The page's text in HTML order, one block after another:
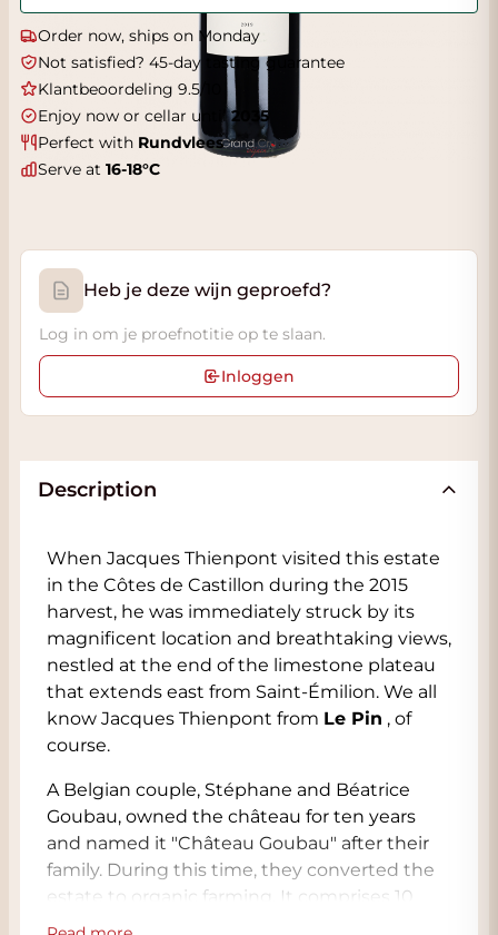
Order now, ships on Monday
Not satisfied? 45-day tasting guarantee
Klantbeoordeling 9.5/10
Enjoy now or cellar until2035
Perfect with Rundvlees
Serve at 16-18°C
Heb je deze wijn geproefd?
Log in om je proefnotitie op te slaan.
Inloggen
Description
When Jacques Thienpont visited this estate
in the Côtes de Castillon during the 2015
harvest, he was immediately struck by its
magnificent location and breathtaking views,
nestled at the end of the limestone plateau
that extends east from Saint-Émilion. We all
know Jacques Thienpont from Le Pin , of
course.
A Belgian couple, Stéphane and Béatrice
Goubau, owned the château for ten years
and named it "Château Goubau" after their
family. During this time, they converted the
estate to organic farming. It comprises 10
hectares of vineyards surrounded by forests